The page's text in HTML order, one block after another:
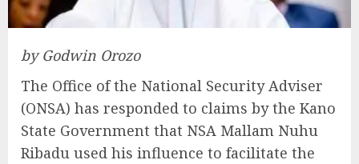
by Godwin Orozo
The Office of the National Security Adviser
(ONSA) has responded to claims by the Kano
State Government that NSA Mallam Nuhu
Ribadu used his influence to facilitate the